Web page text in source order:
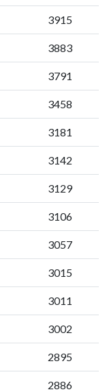
3915
3883
3791
3458
3181
3142
3129
3106
3057
3015
3011
3002
2895
2886